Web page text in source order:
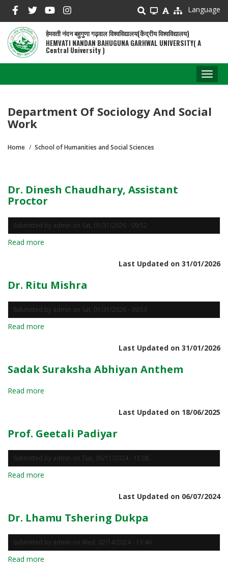
main
content
Language
हेमवती नंदन बहुगुणा गढ़वाल विश्वविद्यालय(केंद्रीय विश्वविद्यालय)
HEMVATI NANDAN BAHUGUNA GARHWAL UNIVERSITY( A
Central University )
Department Of Sociology And Social
Work
Home School of Humanities and Social Sciences
Dr. Dinesh Chaudhary, Assistant
Proctor
Submitted by admin on Sat, 01/31/2026 - 09:52
Read more
Assistant
Last Updated on 31/01/2026
Dr. Ritu Mishra
Submitted by admin on Sat, 01/31/2026 - 09:53
Read more
Last Updated on 31/01/2026
Sadak Suraksha Abhiyan Anthem
Read more
Anthem
Last Updated on 18/06/2025
Prof. Geetali Padiyar
Submitted by admin on Tue, 06/11/2024 - 15:08
Read more
Last Updated on 06/07/2024
Dr. Lhamu Tshering Dukpa
Submitted by admin on Wed, 02/14/2024 - 13:46
Read more